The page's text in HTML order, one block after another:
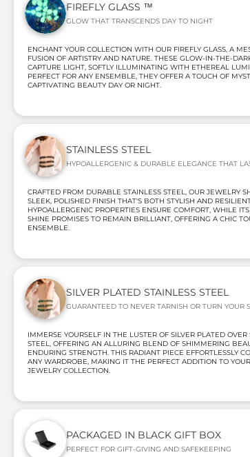
FIREFLY GLASS ™
GLOW THAT TRANSCENDS DAY TO NIGHT
ENCHANT YOUR COLLECTION WITH OUR FIREFLY GLASS, A
FUSION OF ARTISTRY AND NATURE. THESE GLOW-IN-THE-
CAPTURE LIGHT, SOFTLY ILLUMINATING WITH ETHEREAL
PERFECT FOR ANY ENSEMBLE, THEY OFFER A TOUCH OF
CAPTIVATING BEAUTY DAY OR NIGHT.
STAINLESS STEEL
HYPOALLERGENIC & DURABLE ELEGANCE THAT
CRAFTED FROM DURABLE STAINLESS STEEL, OUR JEWELRY
SLEEK, POLISHED FINISH THAT'S BOTH STYLISH AND
HYPOALLERGENIC PROPERTIES ENSURE COMFORT, WHILE
SHINE PROMISES TO REMAIN BRILLIANT, OFFERING A CHIC
ENSEMBLE.
SILVER PLATED STAINLESS STEEL
GUARANTEED TO NEVER TARNISH OR TURN YOUR
IMMERSE YOURSELF IN THE LUSTER OF SILVER PLATED OVER
STEEL, OFFERING AN ALLURING BLEND OF SHIMMERING
ENDURING STRENGTH. THIS RADIANT PIECE EFFORTLESSLY
ANY WARDROBE, MAKING IT THE PERFECT ADDITION TO
JEWELRY COLLECTION.
PACKAGED IN BLACK GIFT BOX
PERFECT FOR GIFT-GIVING AND SAFEKEEPING